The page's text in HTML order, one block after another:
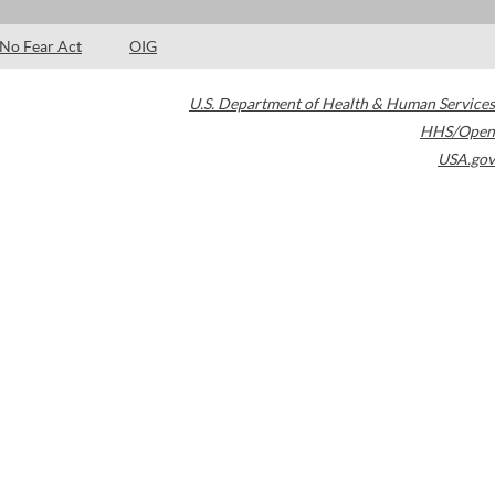
No Fear Act OIG
U.S. Department of Health & Human Services
HHS/Open
USA.gov